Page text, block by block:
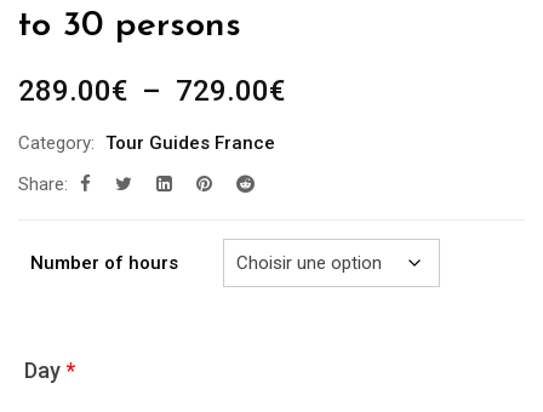
to 30 persons
289.00€ – 729.00€Plage
729.00€
Category: Tour Guides France
Share:
Number of hours
Day*